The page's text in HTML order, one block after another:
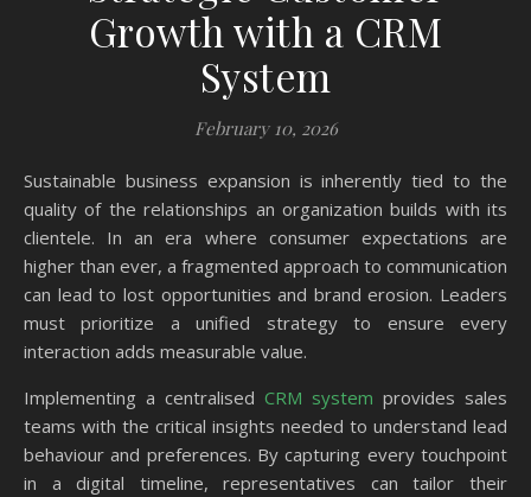
Growth with a CRM
System
February 10, 2026
Sustainable business expansion is inherently tied to the
quality of the relationships an organization builds with its
clientele. In an era where consumer expectations are
higher than ever, a fragmented approach to communication
can lead to lost opportunities and brand erosion. Leaders
must prioritize a unified strategy to ensure every
interaction adds measurable value.
Implementing a centralised CRM system provides sales
teams with the critical insights needed to understand lead
behaviour and preferences. By capturing every touchpoint
in a digital timeline, representatives can tailor their